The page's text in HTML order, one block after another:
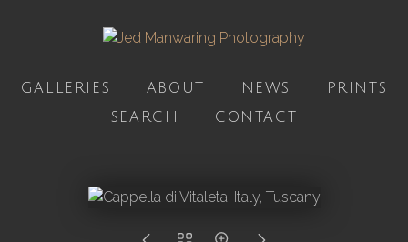
GALLERIES ABOUT NEWS
PRINTS
SEARCH
CONTACT